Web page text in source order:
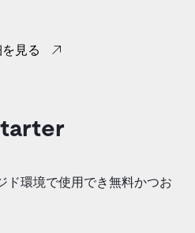
見る
ド環境で使用でき無料かつお